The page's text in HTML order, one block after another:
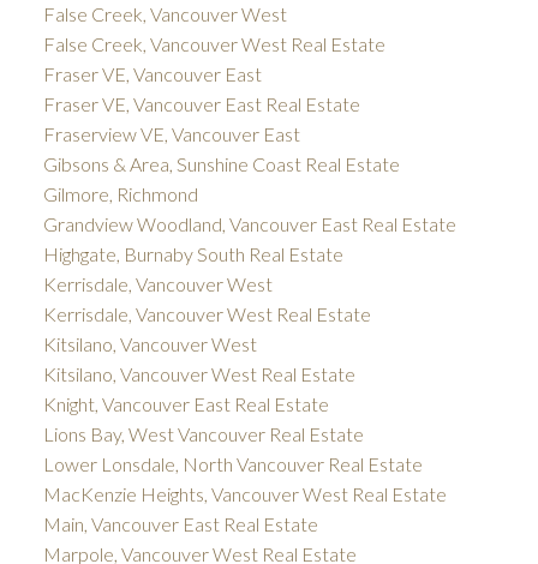
False Creek, Vancouver West
False Creek, Vancouver West Real Estate
Fraser VE, Vancouver East
Fraser VE, Vancouver East Real Estate
Fraserview VE, Vancouver East
Gibsons & Area, Sunshine Coast Real Estate
Gilmore, Richmond
Grandview Woodland, Vancouver East Real Estate
Highgate, Burnaby South Real Estate
Kerrisdale, Vancouver West
Kerrisdale, Vancouver West Real Estate
Kitsilano, Vancouver West
Kitsilano, Vancouver West Real Estate
Knight, Vancouver East Real Estate
Lions Bay, West Vancouver Real Estate
Lower Lonsdale, North Vancouver Real Estate
MacKenzie Heights, Vancouver West Real Estate
Main, Vancouver East Real Estate
Marpole, Vancouver West Real Estate